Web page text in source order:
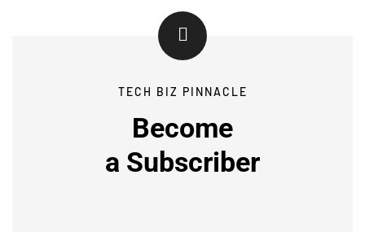
TECH BIZ PINNACLE
Become
a Subscriber